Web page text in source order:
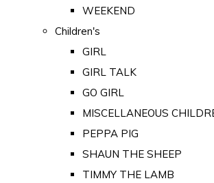
WEEKEND
Children's
GIRL
GIRL TALK
GO GIRL
MISCELLANEOUS
PEPPA PIG
SHAUN THE SHEEP
TIMMY THE LAMB